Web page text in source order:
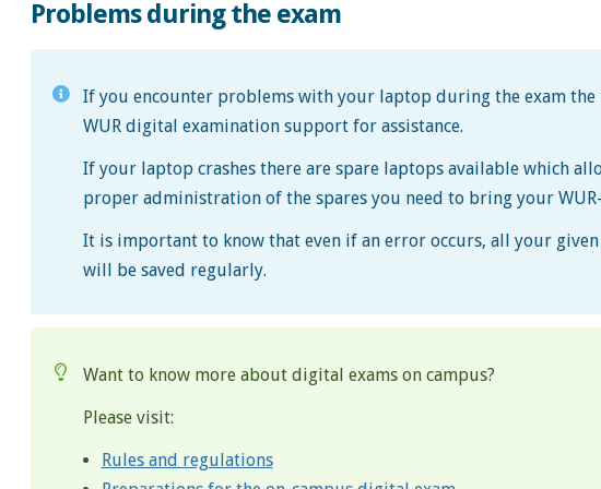
Problems during the exam
If you encounter problems with your laptop during the exam
WUR digital examination support for assistance.
If your laptop crashes there are spare laptops available which
proper administration of the spares you need to bring your
It is important to know that even if an error occurs, all your given
will be saved regularly.
Want to know more about digital exams on campus?
Please visit:
Rules and regulations